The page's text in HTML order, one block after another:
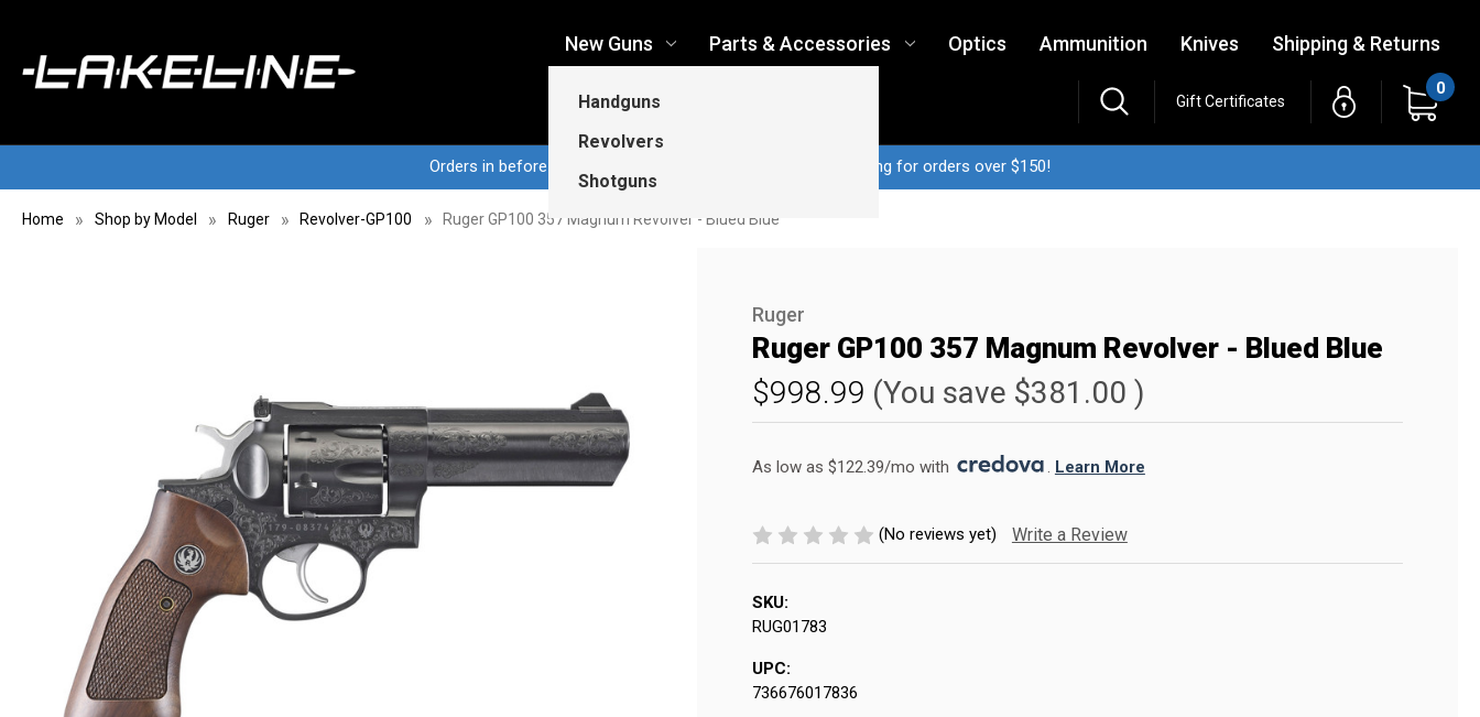
New Guns
Handguns
Revolvers
Shotguns
Parts & Accessories Optics Ammunition Knives Shipping & Returns
Gift Certificates
0
Orders in before 3pm CT ship same business day...Free shipping for orders over $150!
Home Shop by Model Ruger Revolver-GP100 Ruger GP100 357 Magnum Revolver - Blued Blue
Ruger
Ruger GP100 357 Magnum Revolver - Blued Blue
$998.99 (You save $381.00 )
As low as $122.39/mo with . Learn More
(No reviews yet) Write a Review
SKU:
RUG01783
UPC:
736676017836